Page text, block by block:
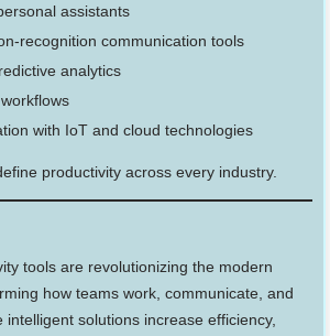
assistants
recognition communication tools
analytics
with IoT and cloud technologies
productivity across every industry.
tools are revolutionizing the modern
how teams work, communicate, and
intelligent solutions increase efficiency,